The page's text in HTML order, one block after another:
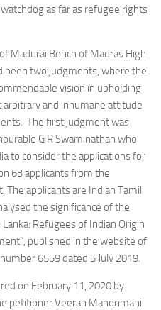
as far as refugee rights
Madurai Bench of Madras High
been two judgments, where the
vision in upholding
and inhumane attitude
The first judgment was
G R Swaminathan who
to consider the applications for
63 applicants from the
The applicants are Indian Tamil
the significance of the
Refugees of Indian Origin
published in the website of
6559 dated 5 July 2019.
on February 11, 2020 by
petitioner Veeran Manonmani